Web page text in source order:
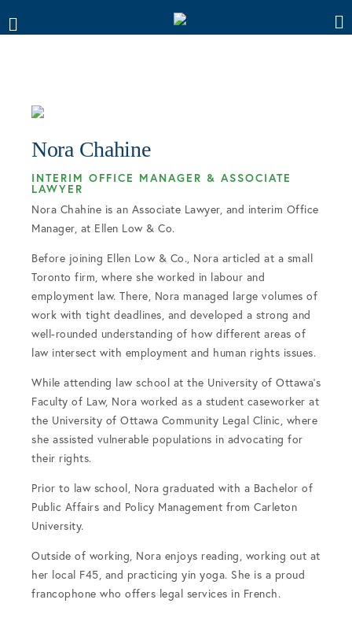
Nora Chahine
INTERIM OFFICE MANAGER & ASSOCIATE
LAWYER
Nora Chahine is an Associate Lawyer, and interim Office
Manager, at Ellen Low & Co.
Before joining Ellen Low & Co., Nora articled at a small
Toronto firm, where she worked in labour and
employment law. There, Nora managed large volumes of
work with tight deadlines, and developed a strong and
well-rounded understanding of how different areas of
law intersect with employment and human rights issues.
While attending law school at the University of Ottawa’s
Faculty of Law, Nora worked as a student caseworker at
the University of Ottawa Community Legal Clinic, where
she assisted vulnerable populations in advocating for
their rights.
Prior to law school, Nora graduated with a Bachelor of
Public Affairs and Policy Management from Carleton
University.
Outside of working, Nora enjoys reading, working out at
her local F45, and practicing yin yoga. She is a proud
francophone who offers legal services in French.